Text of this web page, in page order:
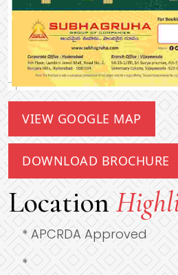
VIEW GOOGLE MAP
DOWNLOAD BROCHURE
Location
* APCRDA Approved
*